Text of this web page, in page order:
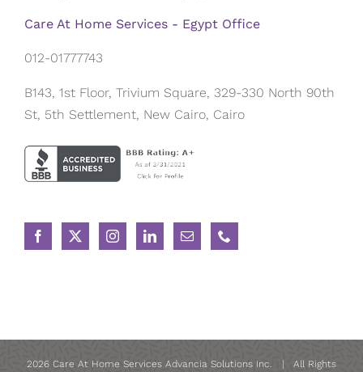
Care At Home Services - Egypt Office
012-01777743
B143, 1st Floor, Trivium Square, 329-330 North 90th
St, 5th Settlement, New Cairo, Cairo
2026 Care At Home Services Advancia Solutions Inc. | All Rights